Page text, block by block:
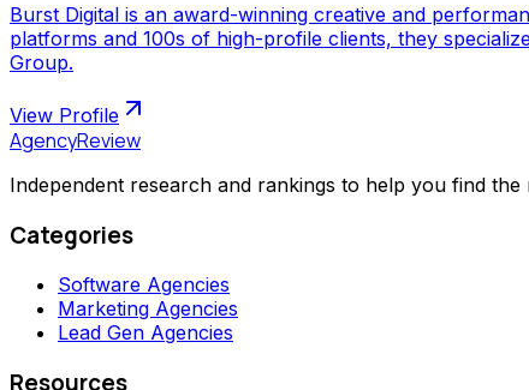
Burst Digital is an award-winning creative and
platforms and 100s of high-profile clients, they
Group.
View Profile
AgencyReview
Independent research and rankings to help you find the
Categories
Software Agencies
Marketing Agencies
Lead Gen Agencies
Resources